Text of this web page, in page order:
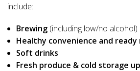
include:
Brewing(including low/no alcohol)
Healthy convenience and ready
Soft drinks
Fresh produce & cold storage